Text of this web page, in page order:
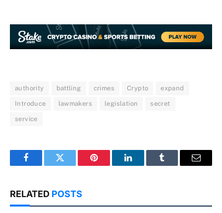
authority battling crimes Crypto expand
Introduce lawmakers legislation secret
service
FacebookTwitter Pinterest LinkedInTumblr Email
RELATED POSTS